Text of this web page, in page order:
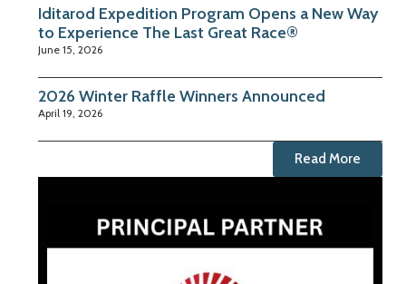
Iditarod Expedition Program Opens a New Way
to Experience The Last Great Race®
June 15, 2026
2026 Winter Raffle Winners Announced
April 19, 2026
Read More